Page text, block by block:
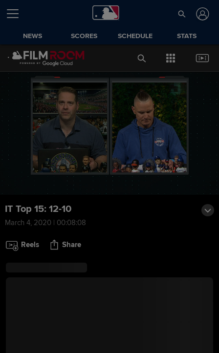
NEWS SCORES SCHEDULE STATS
IT Top 15: 12-10
March 4, 2020 | 00:08:08
Reels Share